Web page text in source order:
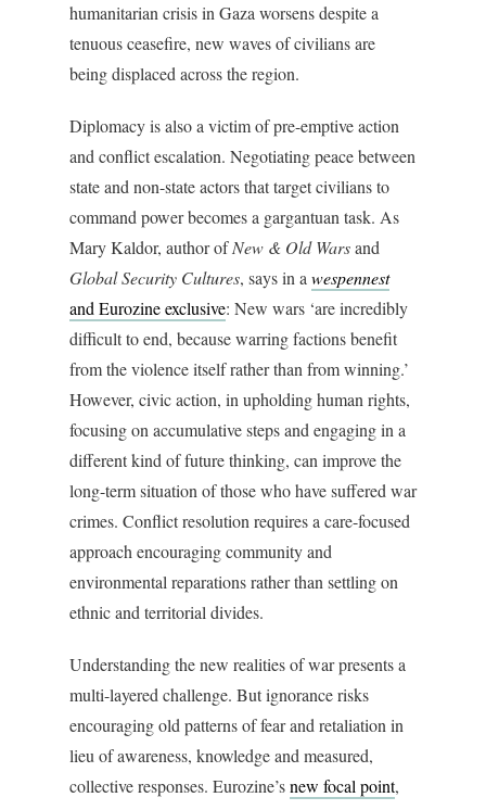
humanitarian crisis in Gaza worsens despite a
tenuous ceasefire, new waves of civilians are
being displaced across the region.
Diplomacy is also a victim of pre-emptive action
and conflict escalation. Negotiating peace between
state and non-state actors that target civilians to
command power becomes a gargantuan task. As
Mary Kaldor, author ofNew & Old Warsand
Global Security Cultures, says in a wespennest
and Eurozine exclusive: New wars ‘are incredibly
difficult to end, because warring factions benefit
from the violence itself rather than from winning.’
However, civic action, in upholding human rights,
focusing on accumulative steps and engaging in a
different kind of future thinking, can improve the
long-term situation of those who have suffered war
crimes. Conflict resolution requires a care-focused
approach encouraging community and
environmental reparations rather than settling on
ethnic and territorial divides.
Understanding the new realities of war presents a
multi-layered challenge. But ignorance risks
encouraging old patterns of fear and retaliation in
lieu of awareness, knowledge and measured,
collective responses. Eurozine’snew focal point,